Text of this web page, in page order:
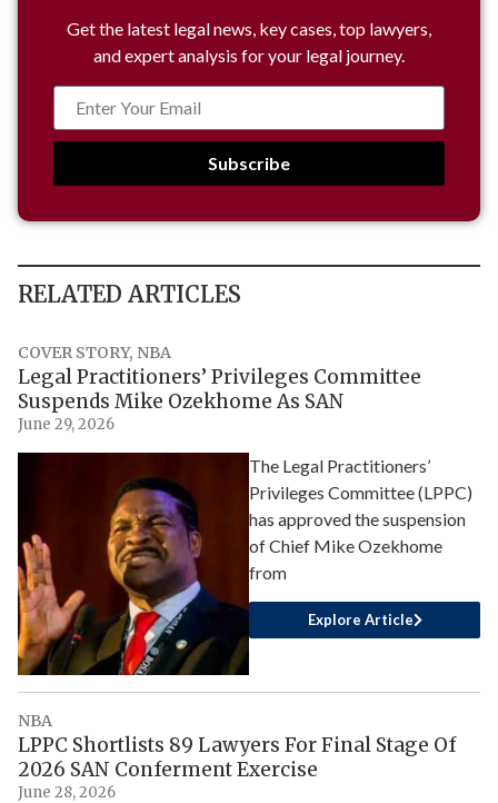
Get the latest legal news, key cases, top lawyers,
and expert analysis for your legal journey.
Subscribe
RELATED ARTICLES
COVER STORY, NBA
Legal Practitioners’ Privileges Committee
Suspends Mike Ozekhome As SAN
June 29, 2026
The Legal Practitioners’
Privileges Committee (LPPC)
has approved the suspension
of Chief Mike Ozekhome
from
Explore Article
NBA
LPPC Shortlists 89 Lawyers For Final Stage Of
2026 SAN Conferment Exercise
June 28, 2026